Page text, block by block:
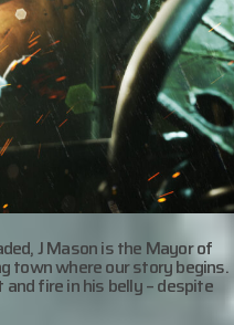
J Mason is the Mayor of
town where our story begins.
fire in his belly – despite